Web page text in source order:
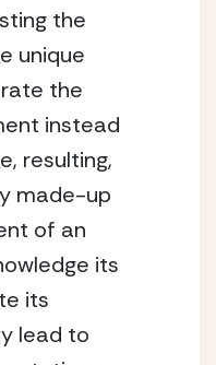
the
unique
the
instead
resulting,
made-up
of an
its
its
lead to